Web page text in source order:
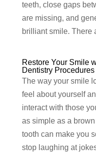
teeth, close gaps
are missing, and
brilliant smile. There
Restore Your Smile
Dentistry Procedures
The way your smile
feel about yourself
interact with those
as simple as a
tooth can make you
stop laughing at